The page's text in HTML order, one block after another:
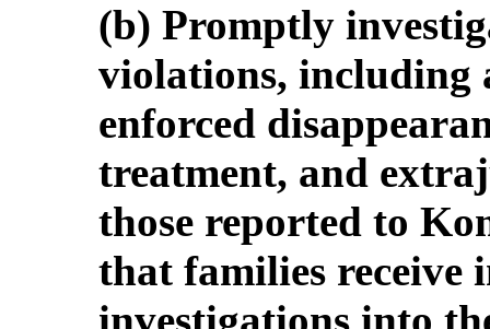
(b) Promptly
violations,
enforced
treatment, and
those reported to
that families receive